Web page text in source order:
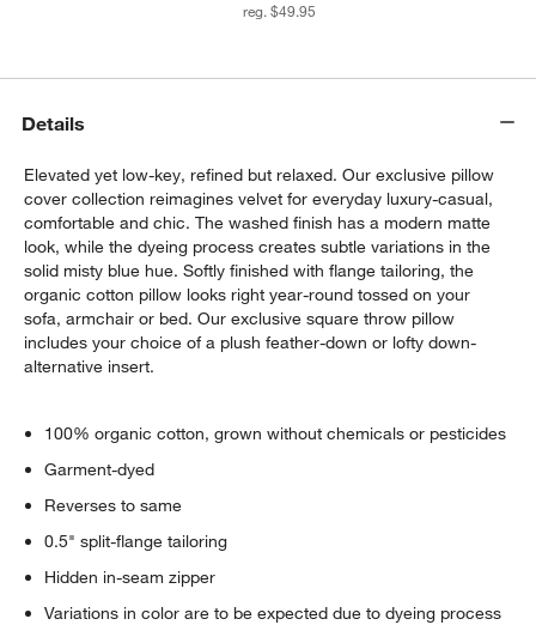
window)
reg. $49.95
Details
Elevated yet low-key, refined but relaxed. Our exclusive pillow
cover collection reimagines velvet for everyday luxury-casual,
comfortable and chic. The washed finish has a modern matte
look, while the dyeing process creates subtle variations in the
solid misty blue hue. Softly finished with flange tailoring, the
organic cotton pillow looks right year-round tossed on your
sofa, armchair or bed. Our exclusive square throw pillow
includes your choice of a plush feather-down or lofty down-
alternative insert.
100% organic cotton, grown without chemicals or pesticides
Garment-dyed
Reverses to same
0.5" split-flange tailoring
Hidden in-seam zipper
Variations in color are to be expected due to dyeing process